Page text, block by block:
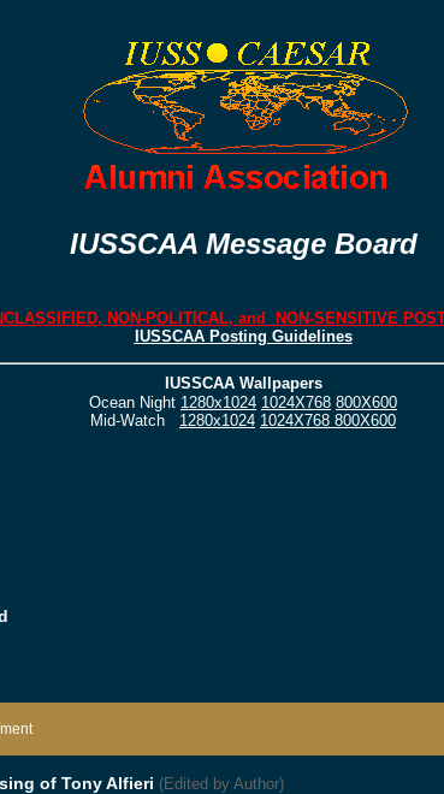
IUSSCAA Message Board
NON-POLITICAL, and NON-SENSITIVE
IUSSCAA Posting Guidelines
IUSSCAA Wallpapers
Ocean Night 1280x1024 1024X768 800X600
Mid-Watch 1280x1024 1024X768 800X600
of Tony Alfieri (Edited by Author)